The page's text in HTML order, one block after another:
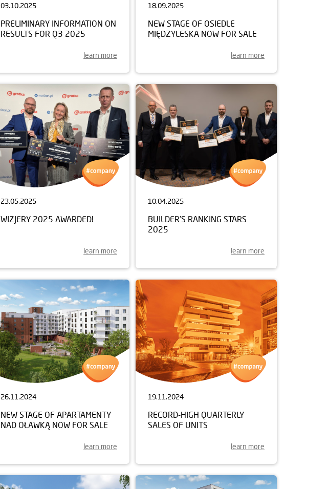
03.10.2025
PRELIMINARY INFORMATION ON
RESULTS FOR Q3 2025
learn more
18.09.2025
NEW STAGE OF OSIEDLE
MIĘDZYLESKA NOW FOR SALE
learn more
23.05.2025
WIZJERY 2025 AWARDED!
learn more
10.04.2025
BUILDER'S RANKING STARS
2025
learn more
26.11.2024
NEW STAGE OF APARTAMENTY
NAD OŁAWKĄ NOW FOR SALE
learn more
19.11.2024
RECORD-HIGH QUARTERLY
SALES OF UNITS
learn more